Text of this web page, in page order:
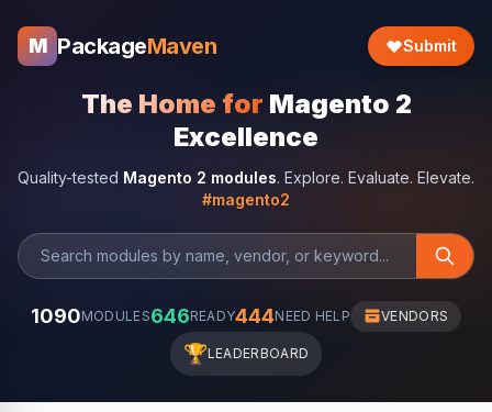
M PackageMaven Submit
The Home for Magento 2
Excellence
Quality-tested Magento 2 modules. Explore. Evaluate. Elevate.
#magento2
1090MODULES646READY444NEED HELP VENDORS
🏆LEADERBOARD